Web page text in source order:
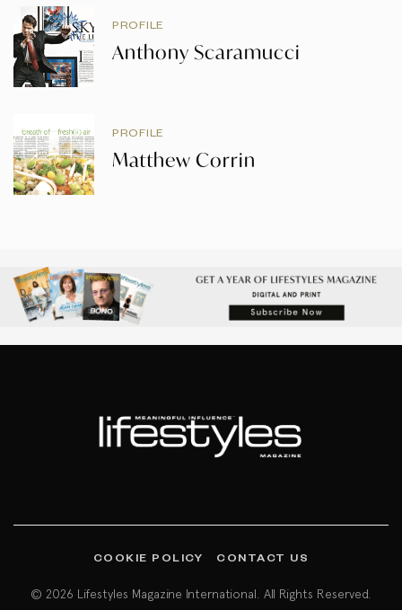
PROFILE
Anthony Scaramucci
PROFILE
Matthew Corrin
COOKIE POLICY CONTACT US
© 2026 Lifestyles Magazine International. All Rights Reserved.